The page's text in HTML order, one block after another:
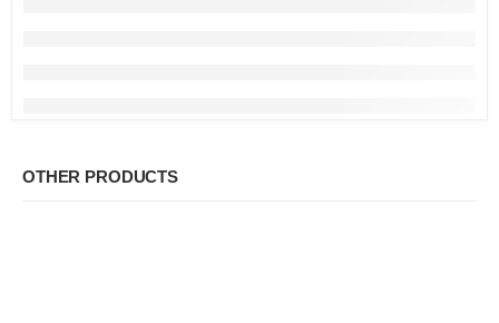
OTHER PRODUCTS